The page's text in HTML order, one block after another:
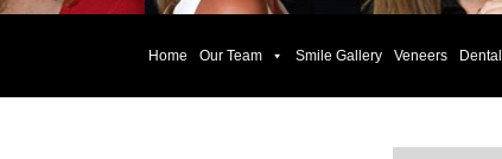
Home Our Team Smile Gallery Veneers